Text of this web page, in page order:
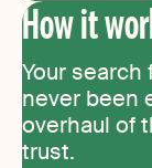
How it
Your
never been
overhaul of
trust.